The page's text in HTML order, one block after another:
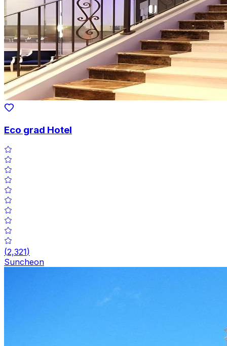
Eco grad Hotel
(2,321)
Suncheon